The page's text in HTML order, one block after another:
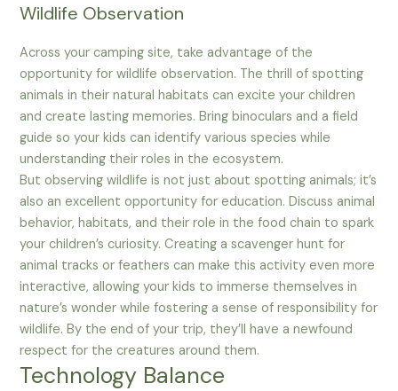
Wildlife Observation
Across your camping site, take advantage of the
opportunity for wildlife observation. The thrill of spotting
animals in their natural habitats can excite your children
and create lasting memories. Bring binoculars and a field
guide so your kids can identify various species while
understanding their roles in the ecosystem.
But observing wildlife is not just about spotting animals; it’s
also an excellent opportunity for education. Discuss animal
behavior, habitats, and their role in the food chain to spark
your children’s curiosity. Creating a scavenger hunt for
animal tracks or feathers can make this activity even more
interactive, allowing your kids to immerse themselves in
nature’s wonder while fostering a sense of responsibility for
wildlife. By the end of your trip, they’ll have a newfound
respect for the creatures around them.
Technology Balance